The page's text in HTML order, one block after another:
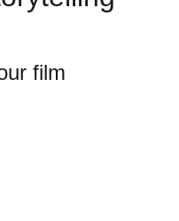
film